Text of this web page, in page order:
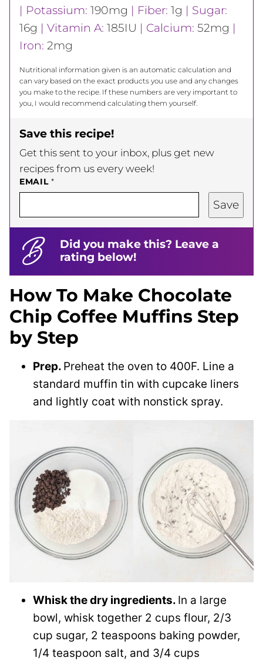
| Potassium: 190mg | Fiber: 1g | Sugar:
16g | Vitamin A: 185IU | Calcium: 52mg |
Iron: 2mg
Nutritional information given is an automatic calculation and
can vary based on the exact products you use and any changes
you make to the recipe. If these numbers are very important to
you, I would recommend calculating them yourself.
Save this recipe!
Get this sent to your inbox, plus get new
recipes from us every week!
EMAIL*
Save
Did you make this? Leave a
rating below!
How To Make Chocolate
Chip Coffee Muffins Step
by Step
Prep. Preheat the oven to 400F. Line a
standard muffin tin with cupcake liners
and lightly coat with nonstick spray.
Whisk the dry ingredients. In a large
bowl, whisk together 2 cups flour, 2/3
cup sugar, 2 teaspoons baking powder,
1/4 teaspoon salt, and 3/4 cups